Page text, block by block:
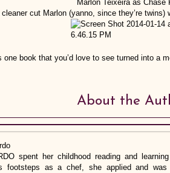
Marlon Teixeira as Chase
cleaner cut Marlon (yanno, since they’re
one book that you’d love to see turned into a
About the
spent her childhood reading and
footsteps as a chef, she applied and